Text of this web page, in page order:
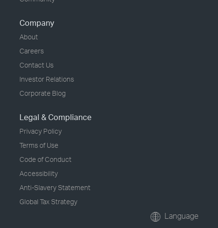
Company
About
Careers
Contact Us
Investor Relations
Corporate Blog
Legal & Compliance
Privacy Policy
Terms of Use
Code of Conduct
Accessibility
Anti-Slavery Statement
Global Tax Strategy
Language